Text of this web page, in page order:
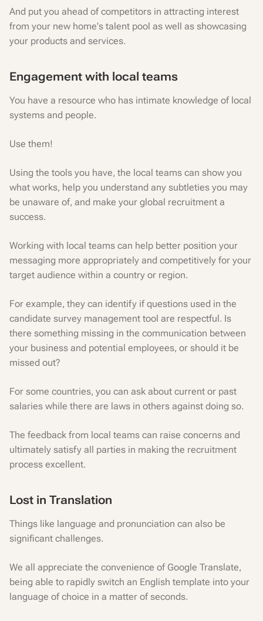
And put you ahead of competitors in attracting interest
from your new home's talent pool as well as showcasing
your products and services.
Engagement with local teams
You have a resource who has intimate knowledge of local
systems and people.
Use them!
Using the tools you have, the local teams can show you
what works, help you understand any subtleties you may
be unaware of, and make your global recruitment a
success.
Working with local teams can help better position your
messaging more appropriately and competitively for your
target audience within a country or region.
For example, they can identify if questions used in the
candidate survey management tool are respectful. Is
there something missing in the communication between
your business and potential employees, or should it be
missed out?
For some countries, you can ask about current or past
salaries while there are laws in others against doing so.
The feedback from local teams can raise concerns and
ultimately satisfy all parties in making the recruitment
process excellent.
Lost in Translation
Things like language and pronunciation can also be
significant challenges.
We all appreciate the convenience of Google Translate,
being able to rapidly switch an English template into your
language of choice in a matter of seconds.